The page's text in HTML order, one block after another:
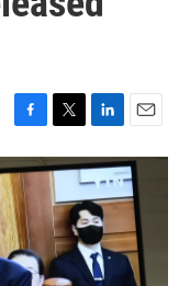
F
a
c
e
b
o
o
k
T
w
i
t
t
e
r
L
i
n
k
e
d
I
n
E
m
a
i